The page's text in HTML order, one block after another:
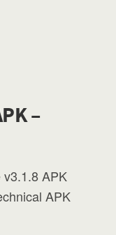
–
APK
APK